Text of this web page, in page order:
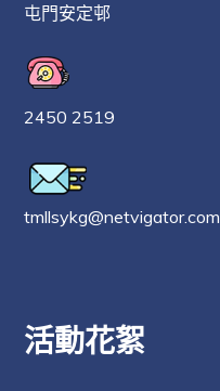
屯門安定邨
2450 2519
tmllsykg@netvigator.com
活動花絮